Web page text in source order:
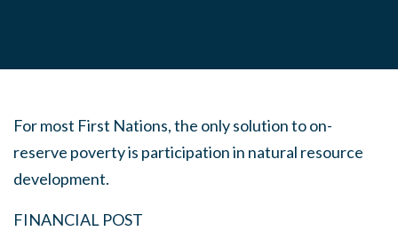
For most First Nations, the only solution to on-
reserve poverty is participation in natural resource
development.
FINANCIAL POST